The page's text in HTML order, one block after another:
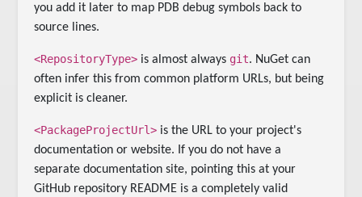
you add it later to map PDB debug symbols back to
source lines.
<RepositoryType> is almost always git. NuGet can
often infer this from common platform URLs, but being
explicit is cleaner.
<PackageProjectUrl> is the URL to your project's
documentation or website. If you do not have a
separate documentation site, pointing this at your
GitHub repository README is a completely valid